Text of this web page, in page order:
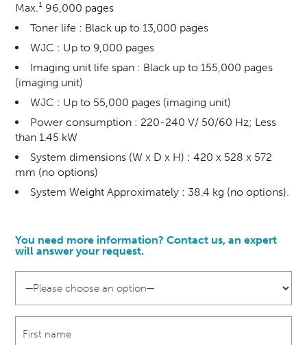
Max.¹ 96,000 pages
Toner life : Black up to 13,000 pages
WJC : Up to 9,000 pages
Imaging unit life span : Black up to 155,000 pages
(imaging unit)
WJC : Up to 55,000 pages (imaging unit)
Power consumption : 220-240 V/ 50/60 Hz; Less
than 1.45 kW
System dimensions (W x D x H) : 420 x 528 x 572
mm (no options)
System Weight Approximately : 38.4 kg (no options).
You need more information? Contact us, an expert
will answer your request.